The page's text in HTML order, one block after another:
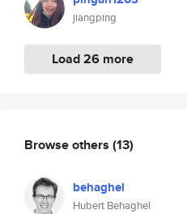
jiangping
Load 26 more
Browse others (13)
behaghel
Hubert Behaghel